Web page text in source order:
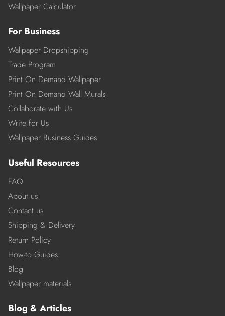
Wallpaper Calculator
For Business
Wallpaper Dropshipping
Trade Program
Print On Demand Wallpaper
Print On Demand Wall Murals
Collaborate with Us
Write for Us
Wallpaper Business Guides
Useful Resources
FAQ
About us
Contact us
Shipping & Delivery
Return Policy
How-to Guides
Blog
Wallpaper materials
Blog & Articles